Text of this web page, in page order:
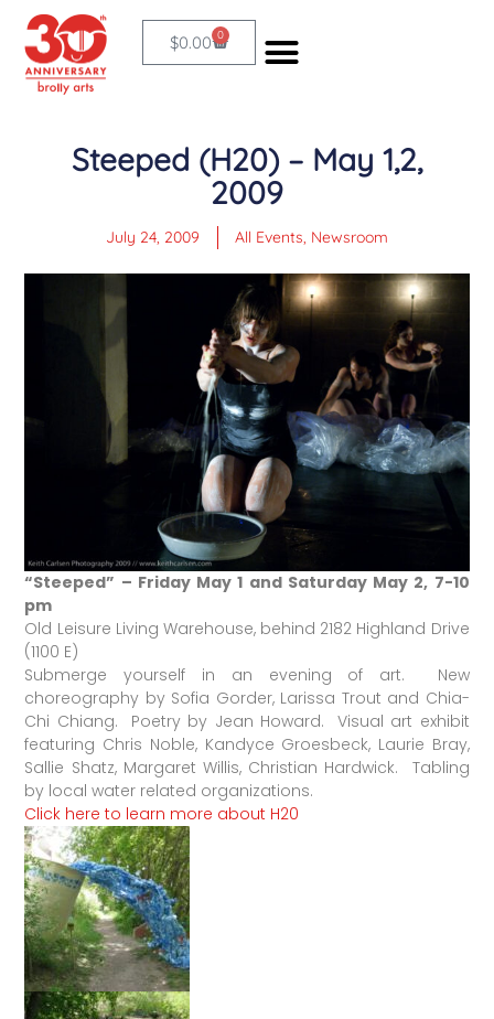
Skip
content
$0.00 0
Cart
Steeped (H20) – May 1,2,
2009
July 24, 2009 All Events, Newsroom
“Steeped” – Friday May 1 and Saturday May 2, 7-10
pm
Old Leisure Living Warehouse, behind 2182 Highland Drive
(1100 E)
Submerge yourself in an evening of art. New
choreography by Sofia Gorder, Larissa Trout and Chia-
Chi Chiang. Poetry by Jean Howard. Visual art exhibit
featuring Chris Noble, Kandyce Groesbeck, Laurie Bray,
Sallie Shatz, Margaret Willis, Christian Hardwick. Tabling
by local water related organizations.
Click here to learn more about H20